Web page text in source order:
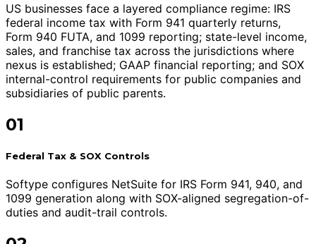
US businesses face a layered compliance regime: IRS
federal income tax with Form 941 quarterly returns,
Form 940 FUTA, and 1099 reporting; state-level income,
sales, and franchise tax across the jurisdictions where
nexus is established; GAAP financial reporting; and SOX
internal-control requirements for public companies and
subsidiaries of public parents.
01
Federal Tax & SOX Controls
Softype configures NetSuite for IRS Form 941, 940, and
1099 generation along with SOX-aligned segregation-of-
duties and audit-trail controls.